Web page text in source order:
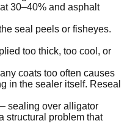
30–40% and asphalt
seal peels or fisheyes.
too thick, too cool, or
coats too often causes
in the sealer itself. Reseal
sealing over alligator
structural problem that